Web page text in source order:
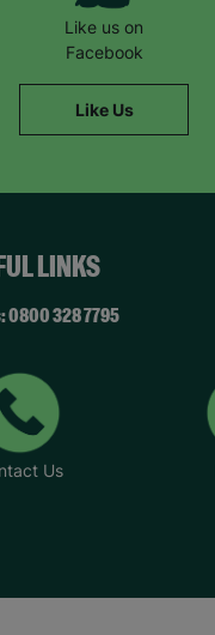
Like us on
Facebook
Like Us
LINKS
0800 328 7795
Us